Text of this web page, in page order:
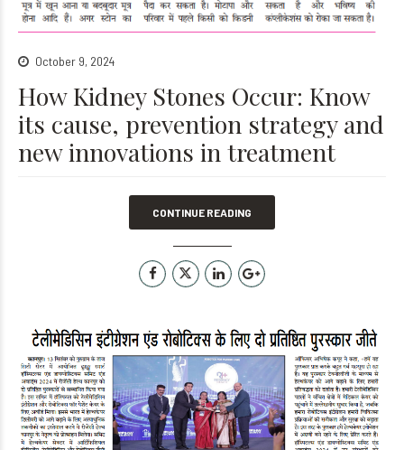
October 9, 2024
How Kidney Stones Occur: Know
its cause, prevention strategy and
new innovations in treatment
CONTINUE READING